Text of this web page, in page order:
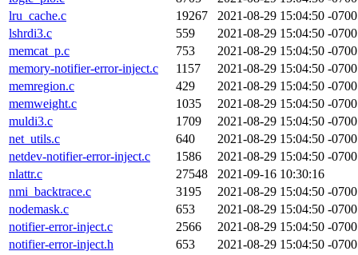
lru_cache.c
19267
2021-08-29 15:04:50 -0700
lshrdi3.c
559
2021-08-29 15:04:50 -0700
memcat_p.c
753
2021-08-29 15:04:50 -0700
memory-notifier-error-inject.c
1157
2021-08-29 15:04:50 -0700
memregion.c
429
2021-08-29 15:04:50 -0700
memweight.c
1035
2021-08-29 15:04:50 -0700
muldi3.c
1709
2021-08-29 15:04:50 -0700
net_utils.c
640
2021-08-29 15:04:50 -0700
netdev-notifier-error-inject.c
1586
2021-08-29 15:04:50 -0700
nlattr.c
27548
2021-09-16 10:30:16
nmi_backtrace.c
3195
2021-08-29 15:04:50 -0700
nodemask.c
653
2021-08-29 15:04:50 -0700
notifier-error-inject.c
2566
2021-08-29 15:04:50 -0700
notifier-error-inject.h
653
2021-08-29 15:04:50 -0700